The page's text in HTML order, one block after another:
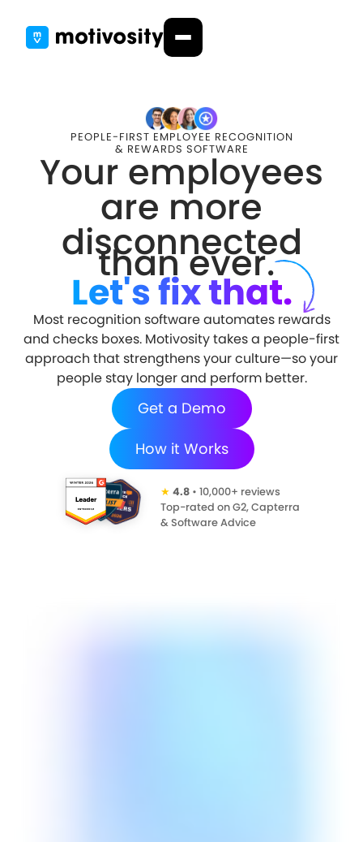
PEOPLE-FIRST EMPLOYEE RECOGNITION
& REWARDS SOFTWARE
Your employees
are more
disconnected
than ever.
Let's fix that.
Most recognition software automates rewards
and checks boxes. Motivosity takes a people-first
approach that strengthens your culture—so your
people stay longer and perform better.
Get a Demo
How it Works
★ 4.8 • 10,000+ reviews
Top-rated on G2, Capterra
& Software Advice